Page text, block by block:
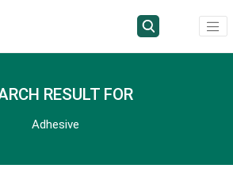
RESULT FOR
Adhesive